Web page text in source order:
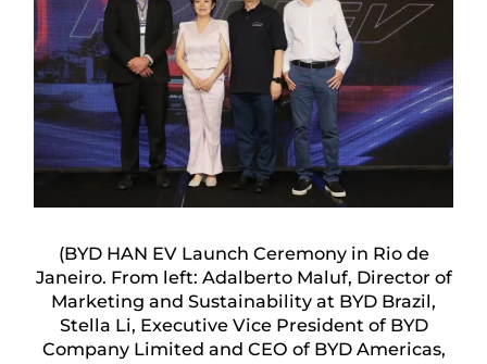
(BYD HAN EV Launch Ceremony in Rio de
Janeiro. From left: Adalberto Maluf, Director of
Marketing and Sustainability at BYD Brazil,
Stella Li, Executive Vice President of BYD
Company Limited and CEO of BYD Americas,